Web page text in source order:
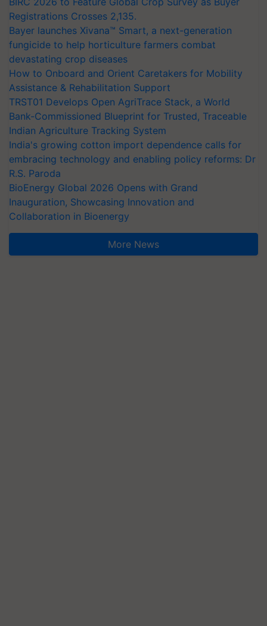
Registrations Crosses 2,135.
Bayer launches Xivana™ Smart, a next-generation
fungicide to help horticulture farmers combat
devastating crop diseases
How to Onboard and Orient Caretakers for Mobility
Assistance & Rehabilitation Support
TRST01 Develops Open AgriTrace Stack, a World
Bank-Commissioned Blueprint for Trusted, Traceable
Indian Agriculture Tracking System
India's growing cotton import dependence calls for
embracing technology and enabling policy reforms: Dr
R.S. Paroda
BioEnergy Global 2026 Opens with Grand
Inauguration, Showcasing Innovation and
Collaboration in Bioenergy
More News